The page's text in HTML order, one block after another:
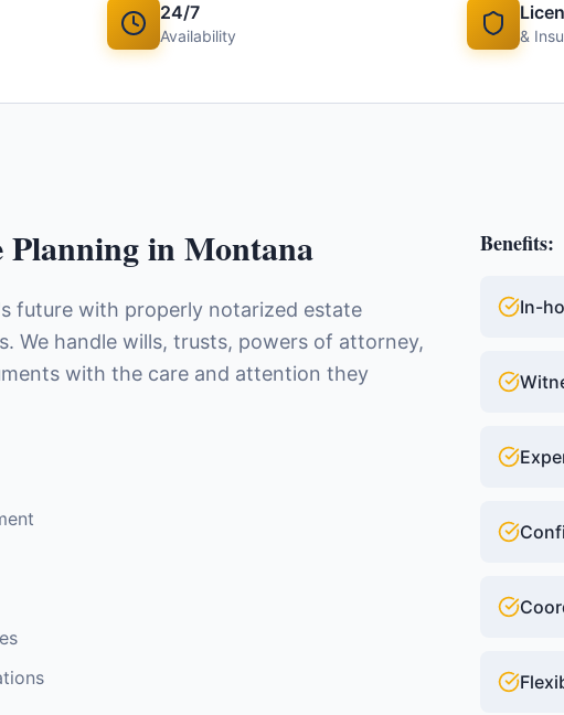
24/7
Availability &
PlanninginMontana
future with properly notarized estate
We handle wills, trusts, powers of attorney,
with the care and attention they
Benefits:
In-